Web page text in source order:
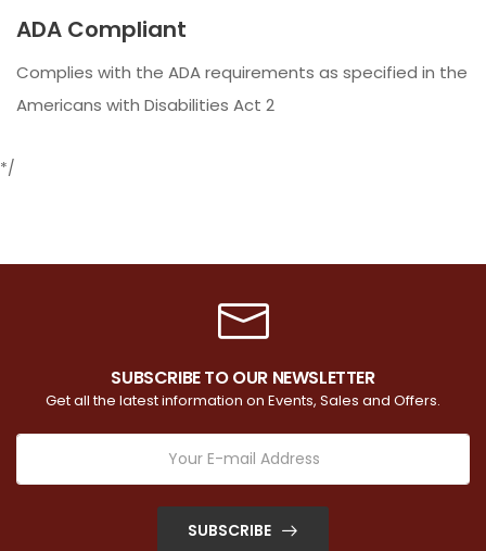
ADA Compliant
Complies with the ADA requirements as specified in the
Americans with Disabilities Act 2
*/
SUBSCRIBE TO OUR NEWSLETTER
Get all the latest information on Events, Sales and Offers.
SUBSCRIBE